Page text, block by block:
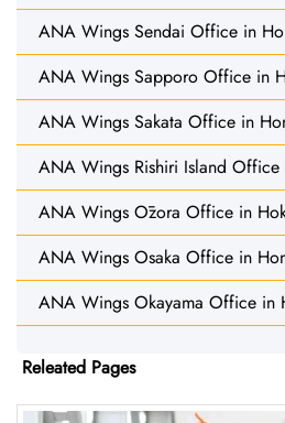
ANA Wings Sendai Office in
ANA Wings Sapporo Office in
ANA Wings Sakata Office in
ANA Wings Rishiri Island
ANA Wings Ōzora Office in
ANA Wings Osaka Office in
ANA Wings Okayama Office in
Releated Pages